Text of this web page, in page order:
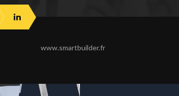
www.smartbuilder.fr